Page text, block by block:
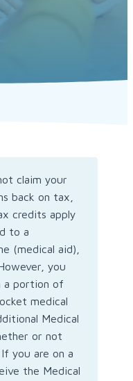
claim your
back on tax,
credits apply
to a
(medical aid),
you
a portion of
medical
Medical
or not
you are on a
the Medical